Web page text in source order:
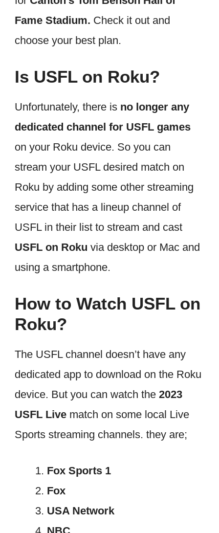
Fame Stadium. Check it out and
choose your best plan.
Is USFL on Roku?
Unfortunately, there is no longer any
dedicated channel for USFL games
on your Roku device. So you can
stream your USFL desired match on
Roku by adding some other streaming
service that has a lineup channel of
USFL in their list to stream and cast
USFL on Roku via desktop or Mac and
using a smartphone.
How to Watch USFL on
Roku?
The USFL channel doesn’t have any
dedicated app to download on the Roku
device. But you can watch the 2023
USFL Live match on some local Live
Sports streaming channels. they are;
Fox Sports 1
Fox
USA Network